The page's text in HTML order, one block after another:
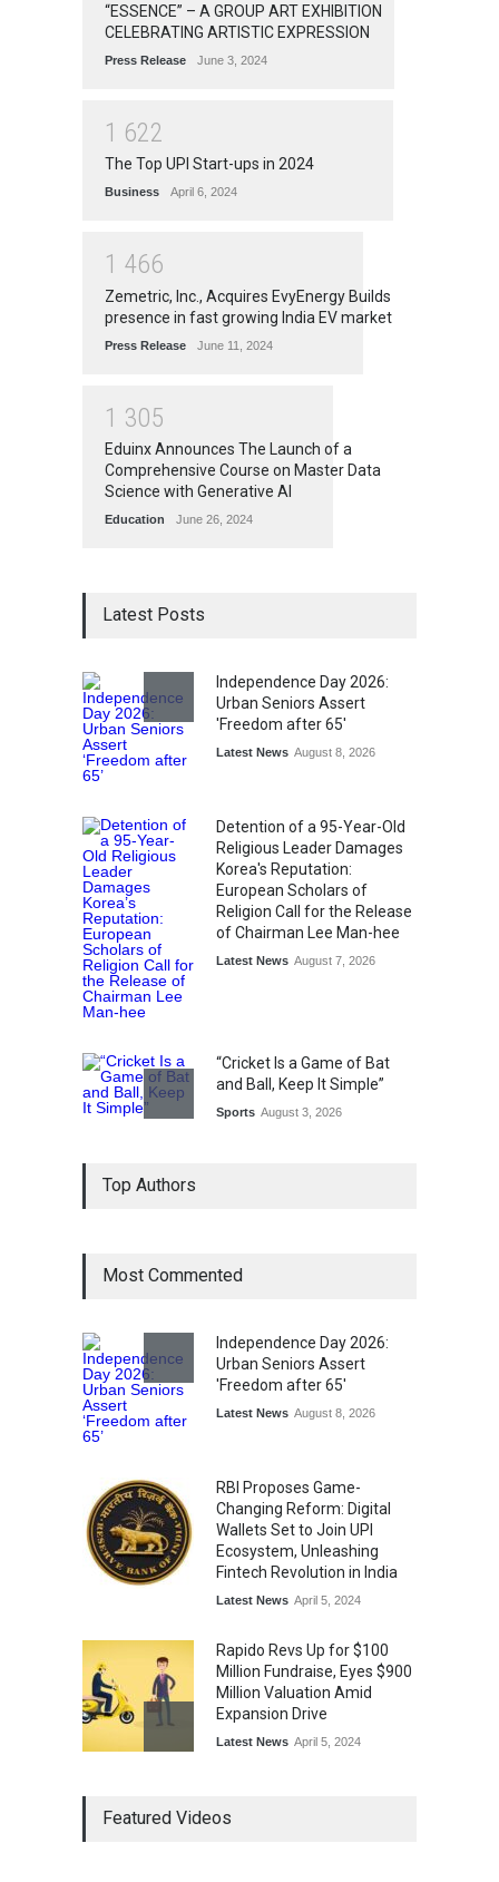
“ESSENCE” – A GROUP ART EXHIBITION
CELEBRATING ARTISTIC EXPRESSION
Press Release June 3, 2024
1 622
The Top UPI Start-ups in 2024
Business April 6, 2024
1 466
Zemetric, Inc., Acquires EvyEnergy Builds
presence in fast growing India EV market
Press Release June 11, 2024
1 305
Eduinx Announces The Launch of a
Comprehensive Course on Master Data
Science with Generative AI
Education June 26, 2024
Latest Posts
Independence Day 2026:
Urban Seniors Assert
'Freedom after 65'
Latest News August 8, 2026
Detention of a 95-Year-Old
Religious Leader Damages
Korea's Reputation:
European Scholars of
Religion Call for the Release
of Chairman Lee Man-hee
Latest News August 7, 2026
“Cricket Is a Game of Bat
and Ball, Keep It Simple”
Sports August 3, 2026
Remedies to Nidhii Skin Care
Lifestyle August 1, 2026
Top Authors
Most Commented
Independence Day 2026:
Urban Seniors Assert
'Freedom after 65'
Latest News August 8, 2026
RBI Proposes Game-
Changing Reform: Digital
Wallets Set to Join UPI
Ecosystem, Unleashing
Fintech Revolution in India
Latest News April 5, 2024
Rapido Revs Up for $100
Million Fundraise, Eyes $900
Million Valuation Amid
Expansion Drive
Latest News April 5, 2024
Spectacular Market Debut
Featured Videos